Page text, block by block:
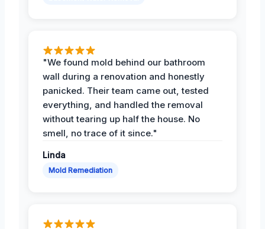
"We found mold behind our bathroom
wall during a renovation and honestly
panicked. Their team came out, tested
everything, and handled the removal
without tearing up half the house. No
smell, no trace of it since."
Linda
Mold Remediation